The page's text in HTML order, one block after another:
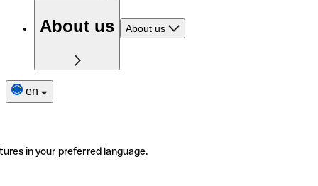
About us About us
en
in your preferred language.